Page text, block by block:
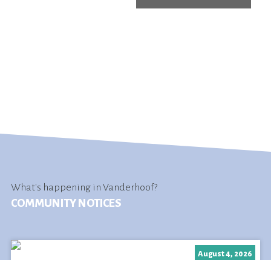
What's happening in Vanderhoof?
COMMUNITY NOTICES
August 4, 2026